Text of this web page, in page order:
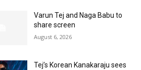
Varun Tej and Naga Babu to
share screen
August 6, 2026
Tej’s Korean Kanakaraju sees